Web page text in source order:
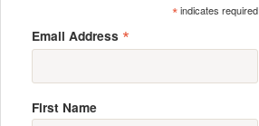
*indicates required
Email Address *
First Name